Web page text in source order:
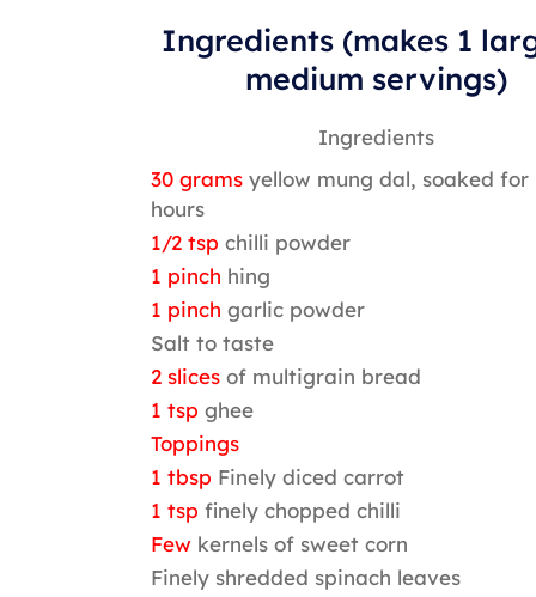
Ingredients (makes 1
medium servings)
Ingredients
30 gramsyellow mung dal, soaked for
hours
1/2 tspchilli powder
1 pinch hing
1 pinchgarlic powder
Salt to taste
2 slicesof multigrain bread
1 tspghee
Toppings
1 tbsp Finely diced carrot
1 tspfinely chopped chilli
Few kernels of sweet corn
Finely shredded spinach leaves